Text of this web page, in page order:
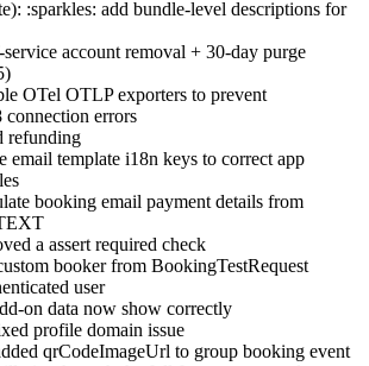
:sparkles: add bundle-level descriptions for
service account removal + 30-day purge
OTel OTLP exporters to prevent
connection errors
refunding
email template i18n keys to correct app
booking email payment details from
a assert required check
booker from BookingTestRequest
user
on data now show correctly
profile domain issue
qrCodeImageUrl to group booking event